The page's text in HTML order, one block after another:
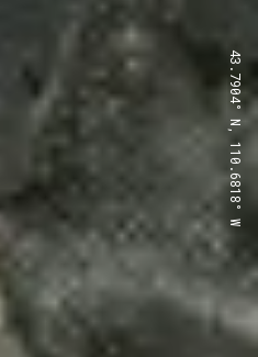
43.7904° N, 110.6818° W